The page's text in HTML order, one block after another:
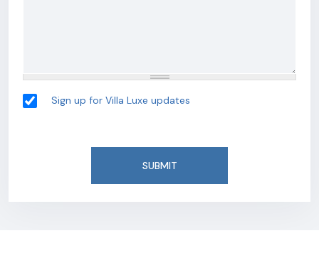
Sign up for Villa Luxe updates
SUBMIT